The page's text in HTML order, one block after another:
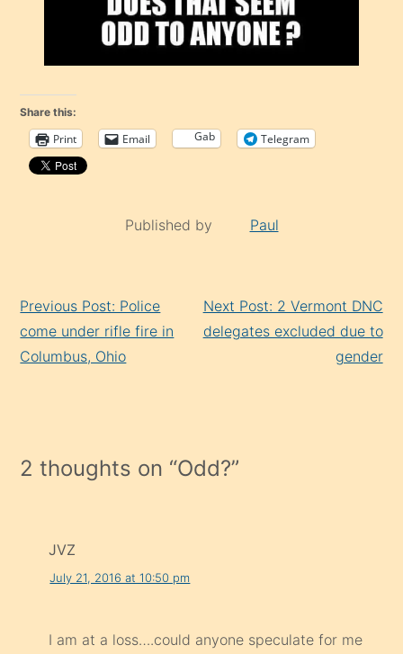
Share this:
Print Email Gab Telegram
Published by Paul
Reading
Previous Post: Police
come under rifle fire in
Columbus, Ohio
Next Post: 2 Vermont DNC
delegates excluded due to
gender
2 thoughts on “Odd?”
JVZ
July 21, 2016 at 10:50 pm
I am at a loss….could anyone speculate for me